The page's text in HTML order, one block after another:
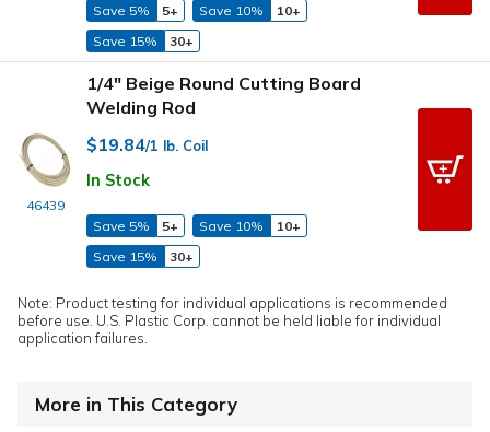
Save 5% 5+ Save 10%
10+
Save 15%
30+
46439
1/4" Beige Round Cutting Board
Welding Rod
$19.84/1 lb. Coil
In Stock
Save 5% 5+ Save 10%
10+
Save 15%
30+
Note: Product testing for individual applications is recommended
before use. U.S. Plastic Corp. cannot be held liable for individual
application failures.
More in This Category